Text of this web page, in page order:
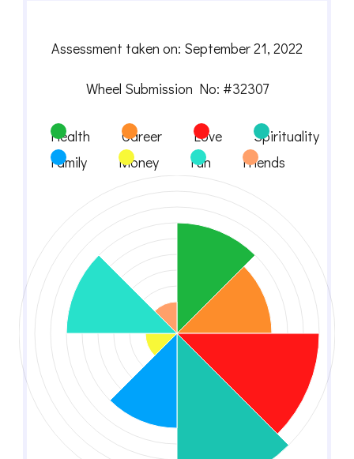
Assessment taken on: September 21, 2022
Wheel Submission No: #32307
Health Career Love
Spirituality
Family
Money Fun Friends